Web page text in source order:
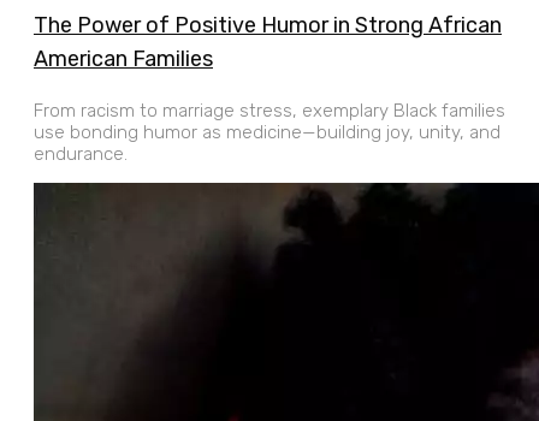
The Power of Positive Humor in Strong African
American Families
From racism to marriage stress, exemplary Black families
use bonding humor as medicine—building joy, unity, and
endurance.